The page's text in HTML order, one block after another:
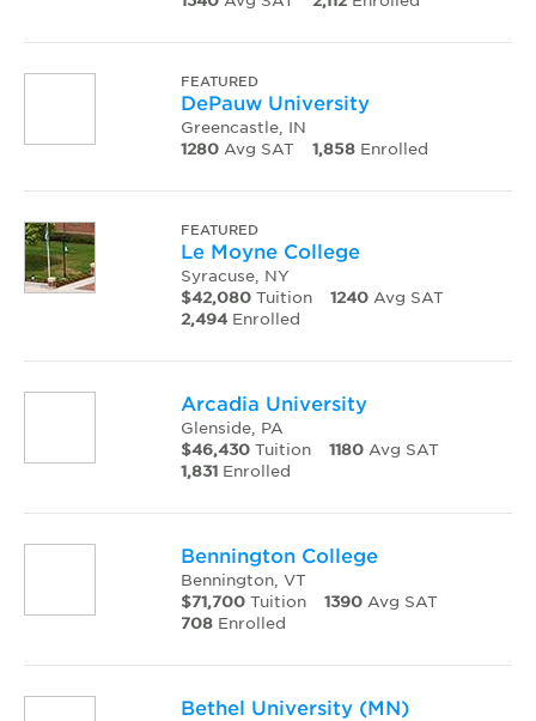
FEATURED
DePauw University
Greencastle, IN
1280Avg SAT 1,858Enrolled
FEATURED
Le Moyne College
Syracuse, NY
$42,080Tuition 1240Avg SAT
2,494Enrolled
Arcadia University
Glenside, PA
$46,430Tuition 1180Avg SAT
1,831Enrolled
Bennington College
Bennington, VT
$71,700Tuition 1390Avg SAT
708Enrolled
Bethel University (MN)